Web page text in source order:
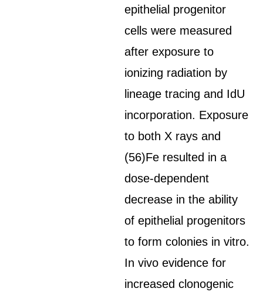
epithelial progenitor
cells were measured
after exposure to
ionizing radiation by
lineage tracing and IdU
incorporation. Exposure
to both X rays and
(56)Fe resulted in a
dose-dependent
decrease in the ability
of epithelial progenitors
to form colonies in vitro.
In vivo evidence for
increased clonogenic